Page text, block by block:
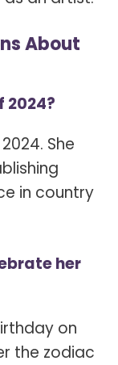
About
2024?
She
in country
her
on
the zodiac